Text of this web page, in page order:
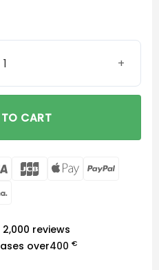
CART
Visa JCB
Apple
reviews
over400 €